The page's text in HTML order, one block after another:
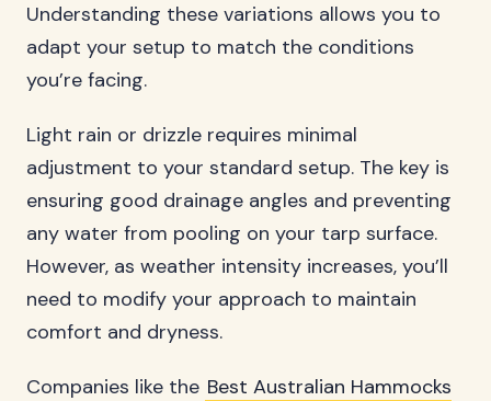
Understanding these variations allows you to
adapt your setup to match the conditions
you’re facing.
Light rain or drizzle requires minimal
adjustment to your standard setup. The key is
ensuring good drainage angles and preventing
any water from pooling on your tarp surface.
However, as weather intensity increases, you’ll
need to modify your approach to maintain
comfort and dryness.
Companies like the Best Australian Hammocks